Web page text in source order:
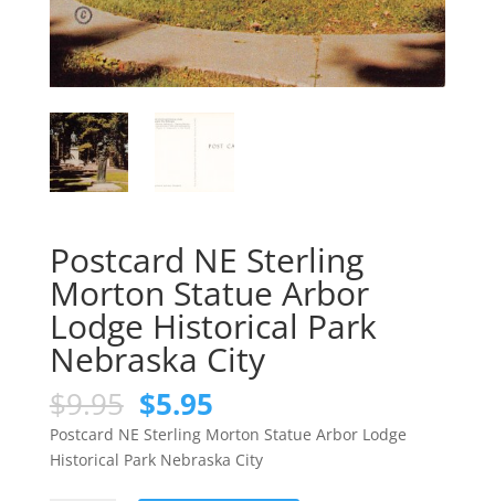
Postcard NE Sterling
Morton Statue Arbor
Lodge Historical Park
Nebraska City
$9.95 Original
price
was:
$9.95.
$5.95Current
price
is:
$5.95.
Postcard NE Sterling Morton Statue Arbor Lodge
Historical Park Nebraska City